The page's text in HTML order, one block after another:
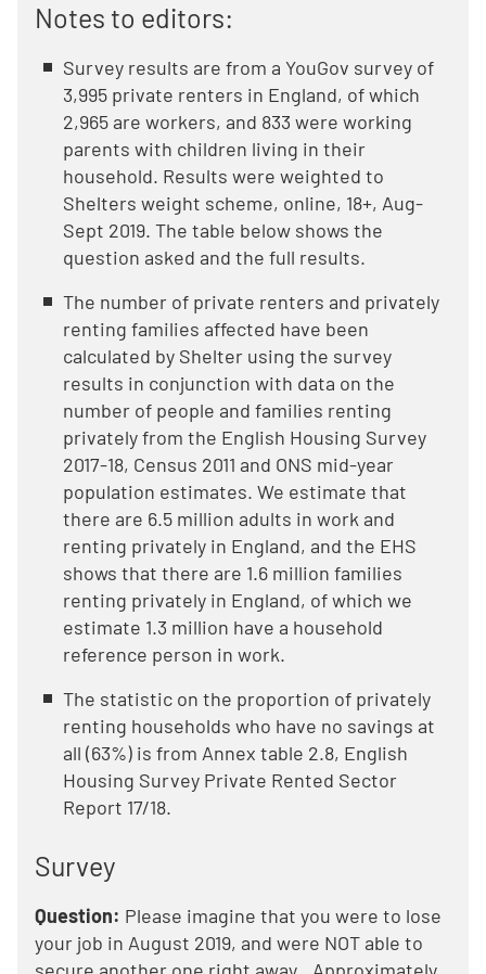
Notes to editors:
Survey results are from a YouGov survey of
3,995 private renters in England, of which
2,965 are workers, and 833 were working
parents with children living in their
household. Results were weighted to
Shelters weight scheme, online, 18+, Aug-
Sept 2019. The table below shows the
question asked and the full results.
The number of private renters and privately
renting families affected have been
calculated by Shelter using the survey
results in conjunction with data on the
number of people and families renting
privately from the English Housing Survey
2017-18, Census 2011 and ONS mid-year
population estimates. We estimate that
there are 6.5 million adults in work and
renting privately in England, and the EHS
shows that there are 1.6 million families
renting privately in England, of which we
estimate 1.3 million have a household
reference person in work.
The statistic on the proportion of privately
renting households who have no savings at
all (63%) is from Annex table 2.8, English
Housing Survey Private Rented Sector
Report 17/18.
Survey
Question: Please imagine that you were to lose
your job in August 2019, and were NOT able to